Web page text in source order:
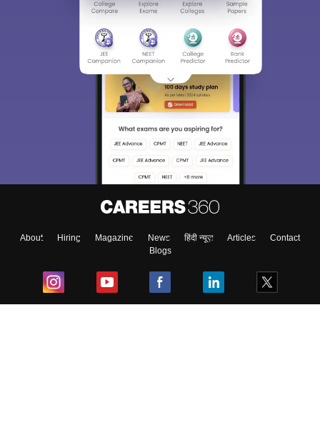
About Hiring Magazine News हिंदी न्यूज़ Articles
Contact
Blogs